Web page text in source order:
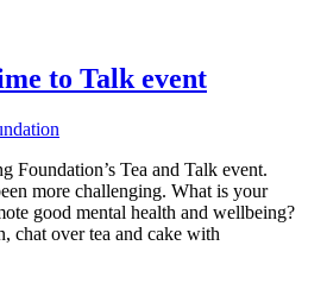
to Talk event
Foundation’s Tea and Talk event.
more challenging. What is your
good mental health and wellbeing?
chat over tea and cake with